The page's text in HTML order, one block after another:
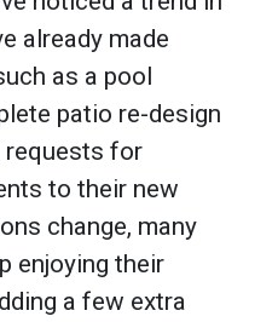
already made
as a pool
patio re-design
requests for
to their new
change, many
enjoying their
a few extra